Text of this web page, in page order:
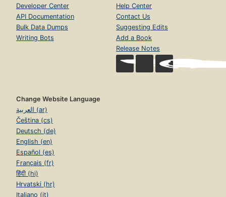
Developer Center
API Documentation
Bulk Data Dumps
Writing Bots
Help Center
Contact Us
Suggesting Edits
Add a Book
Release Notes
Change Website Language
العربية (ar)
Čeština (cs)
Deutsch (de)
English (en)
Español (es)
Français (fr)
हिंदी (hi)
Hrvatski (hr)
Italiano (it)